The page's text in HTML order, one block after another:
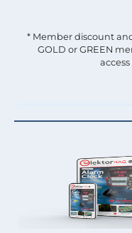
* Member discount
GOLD or GREEN